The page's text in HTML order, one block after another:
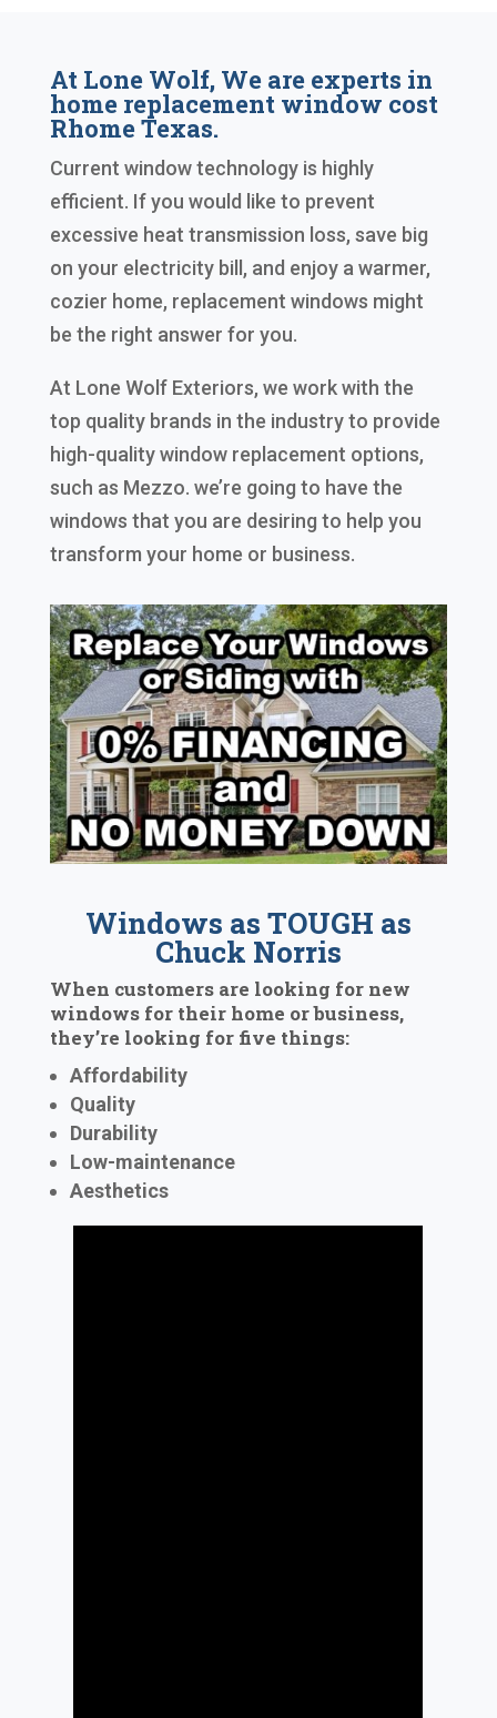
At Lone Wolf, We are experts in
home replacement window cost
Rhome Texas.
Current window technology is highly
efficient. If you would like to prevent
excessive heat transmission loss, save big
on your electricity bill, and enjoy a warmer,
cozier home, replacement windows might
be the right answer for you.
At Lone Wolf Exteriors, we work with the
top quality brands in the industry to provide
high-quality window replacement options,
such as Mezzo. we’re going to have the
windows that you are desiring to help you
transform your home or business.
Windows as TOUGH as
Chuck Norris
When customers are looking for new
windows for their home or business,
they’re looking for five things:
Affordability
Quality
Durability
Low-maintenance
Aesthetics